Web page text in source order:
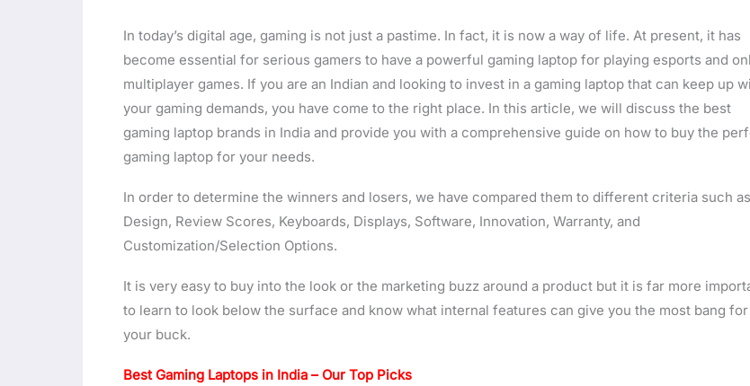
In today’s digital age, gaming is not just a pastime. In fact, it is now a way of life. At present, it has
become essential for serious gamers to have a powerful gaming laptop for playing esports and
multiplayer games. If you are an Indian and looking to invest in a gaming laptop that can keep up
your gaming demands, you have come to the right place. In this article, we will discuss the best
gaming laptop brands in India and provide you with a comprehensive guide on how to buy the
gaming laptop for your needs.
In order to determine the winners and losers, we have compared them to different criteria such as
Design, Review Scores, Keyboards, Displays, Software, Innovation, Warranty, and
Customization/Selection Options.
It is very easy to buy into the look or the marketing buzz around a product but it is far more
to learn to look below the surface and know what internal features can give you the most bang for
your buck.
Best Gaming Laptops in India – Our Top Picks